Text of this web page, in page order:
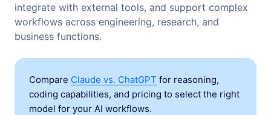
integrate with external tools, and support complex
workflows across engineering, research, and
business functions.
Compare Claude vs. ChatGPT for reasoning,
coding capabilities, and pricing to select the right
model for your AI workflows.